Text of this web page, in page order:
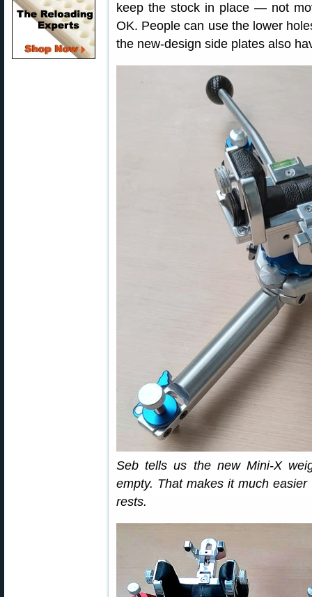
keep the stock in place — not
OK. People can use the lower
the new-design side plates also
Seb tells us the new Mini-X
empty. That makes it much
rests.